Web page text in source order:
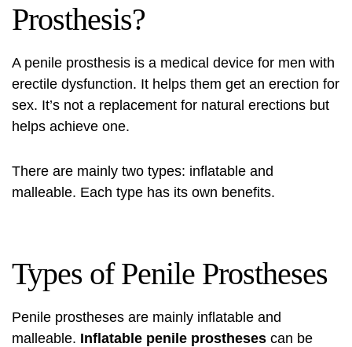
Prosthesis?
A penile prosthesis is a medical device for men with
erectile dysfunction. It helps them get an erection for
sex. It’s not a replacement for natural erections but
helps achieve one.
There are mainly two types: inflatable and
malleable. Each type has its own benefits.
Types of Penile Prostheses
Penile prostheses are mainly inflatable and
malleable. Inflatable penile prostheses can be